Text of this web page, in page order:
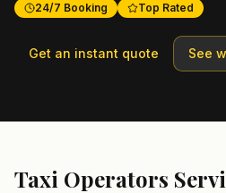
24/7 Booking
Top Rated
Get an instant quote See
Taxi Operators